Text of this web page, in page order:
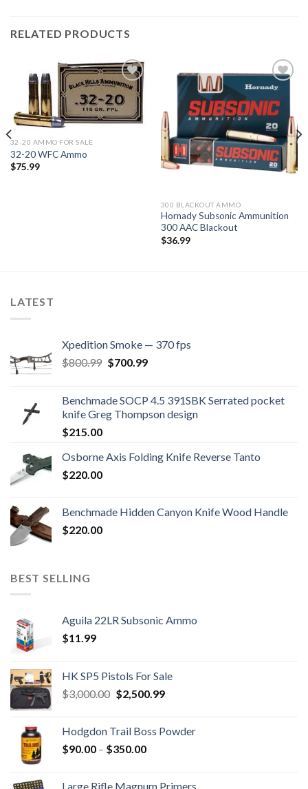
RELATED PRODUCTS
Add to
wishlist
32-20 AMMO FOR SALE
32-20 WFC Ammo
$75.99
Add to
wishlist
300 BLACKOUT AMMO
Hornady Subsonic Ammunition
300 AAC Blackout
$36.99
LATEST
Xpedition Smoke — 370 fps
$800.99 Original
$800.99.
$700.99Current
$700.99.
Benchmade SOCP 4.5 391SBK Serrated pocket
knife Greg Thompson design
$215.00
Osborne Axis Folding Knife Reverse Tanto
$220.00
Benchmade Hidden Canyon Knife Wood Handle
$220.00
BEST SELLING
Aguila 22LR Subsonic Ammo
$11.99
HK SP5 Pistols For Sale
$3,000.00 Original
$3,000.00.
$2,500.99Current
$2,500.99.
Hodgdon Trail Boss Powder
$90.00 – $350.00Price
Large Rifle Magnum Primers